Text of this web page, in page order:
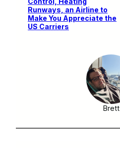
Runways, an Airline to
Make You Appreciate the
US Carriers
Brett